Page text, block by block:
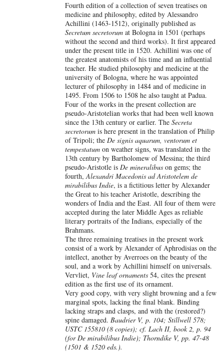
Fourth edition of a collection of seven treatises on
medicine and philosophy, edited by Alessandro
Achillini (1463-1512), originally published as
Secretum secretorumat Bologna in 1501 (perhaps
without the second and third works). It first appeared
under the present title in 1520. Achillini was one of
the greatest anatomists of his time and an influential
teacher. He studied philosophy and medicine at the
university of Bologna, where he was appointed
lecturer of philosophy in 1484 and of medicine in
1495. From 1506 to 1508 he also taught at Padua.
Four of the works in the present collection are
pseudo-Aristotelian works that had been well known
since the 13th century or earlier. TheSecreta
secretorum is here present in the translation of Philip
of Tripoli; theDe signis aquarum, ventorum et
tempestatum on weather signs, was translated in the
13th century by Bartholomew of Messina; the third
pseudo-Aristotle is De mineralibus on gems; the
fourth,Alexandri Macedonis ad Aristotelem de
mirabilibus Indie, is a fictitious letter by Alexander
the Great to his teacher Aristotle, describing the
wonders of India and the East. All four of them were
accepted during the later Middle Ages as reliable
literary portraits of the Indians, especially of the
Brahmans.
The three remaining treatises in the present work
consist of a work by Alexander of Aphrodisias on the
intellect, another by Averroes on the beauty of the
soul, and a work by Achillini himself on universals.
Vervliet, Vine leaf ornaments54, cites the present
edition as the first use of its ornament.
Very good copy, with very slight browning and a few
marginal spots, lacking the final blank. Binding
lacking straps and clasps, and with the (restored?)
spine damaged.Baudrier V, p. 104; Stillwell 578;
USTC 155810 (8 copies); cf. Lach II, book 2, p. 94
(for De mirabilibus Indie); Thorndike V, pp. 47-48
(1501 & 1520 eds.).